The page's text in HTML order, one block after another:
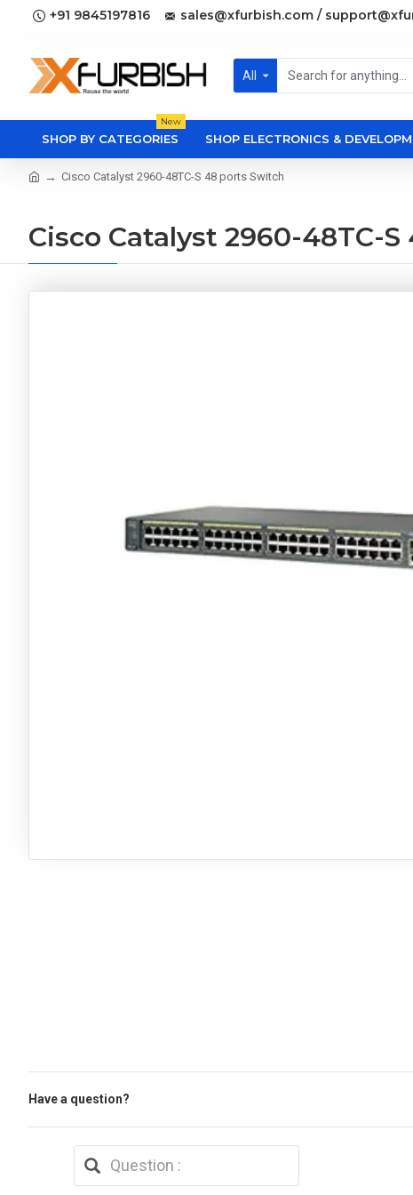
+91 9845197816 sales@xfurbish.com /
All
SHOP BY CATEGORIES
New
SHOP ELECTRONICS &
Cisco Catalyst 2960-48TC-S 48 ports Switch
Cisco Catalyst 2960-48TC-
Have a question?